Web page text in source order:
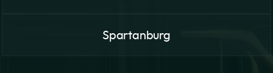
Spartanburg